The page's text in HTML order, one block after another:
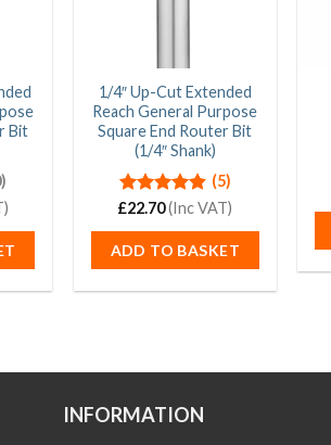
Bit
1/4″ Up-Cut Extended
Reach General Purpose
Square End Router Bit
(1/4″ Shank)
Rated4.80
(5)
£22.70(Inc VAT)
ADD TO BASKET
INFORMATION